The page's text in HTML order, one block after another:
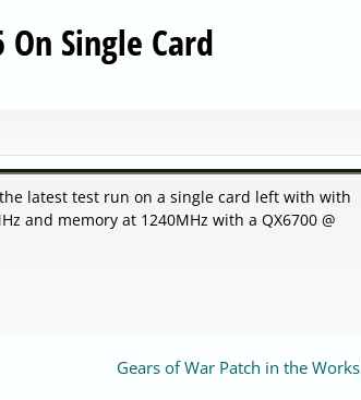
On Single Card
the latest test run on a single card left with with
and memory at 1240MHz with a QX6700 @
Gears of War Patch in the Works